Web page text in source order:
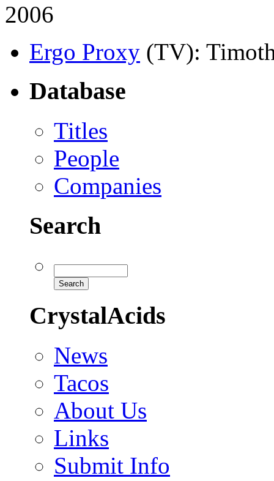
2006
Ergo Proxy (TV):
Database
Titles
People
Companies
Search
CrystalAcids
News
Tacos
About Us
Links
Submit Info